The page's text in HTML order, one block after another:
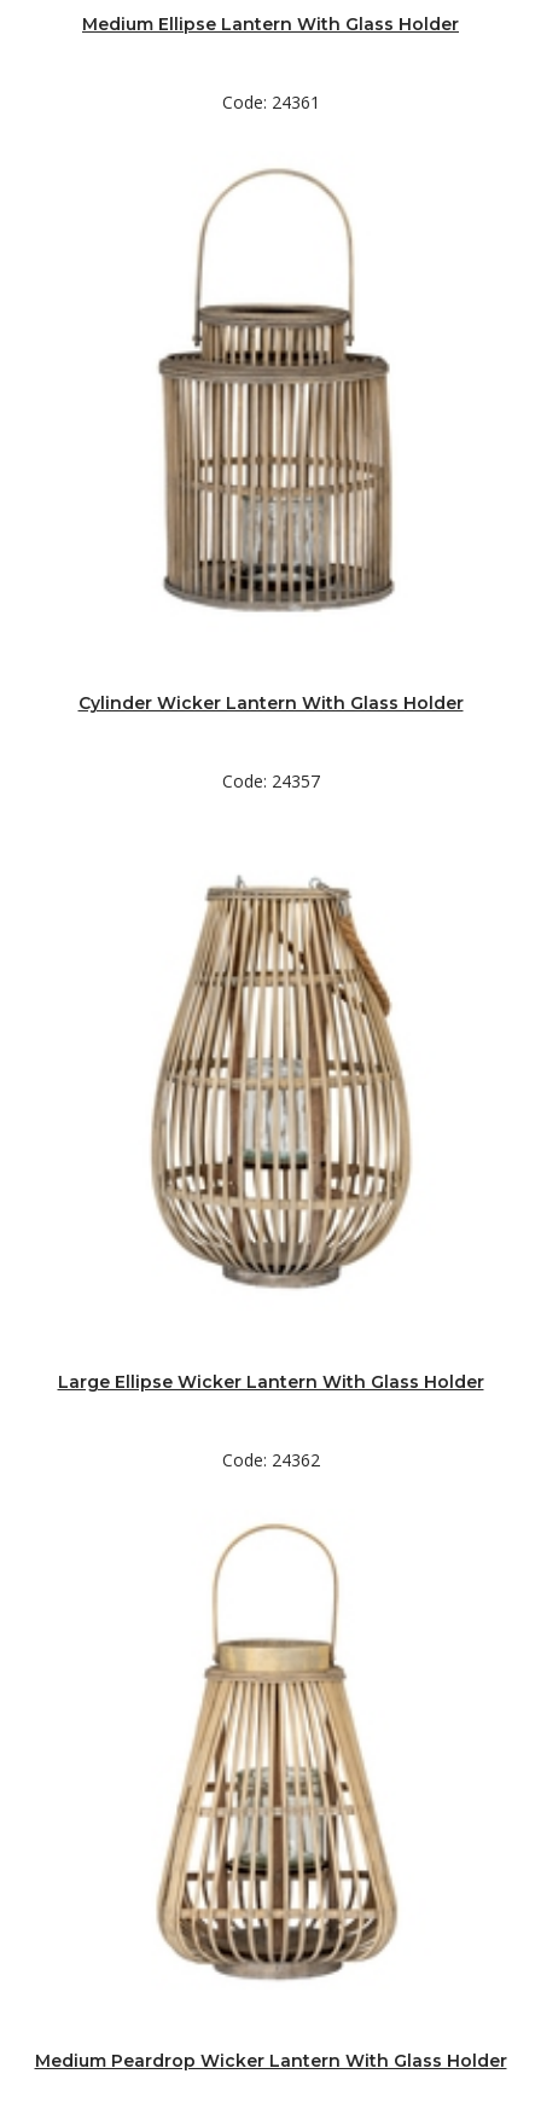
Medium Ellipse Lantern With Glass Holder
Code: 24361
Cylinder Wicker Lantern With Glass Holder
Code: 24357
Large Ellipse Wicker Lantern With Glass Holder
Code: 24362
Medium Peardrop Wicker Lantern With Glass Holder